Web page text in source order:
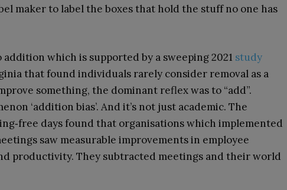
maker to label the boxes that hold the stuff no one has
addition which is supported by a sweeping 2021 study
that found individuals rarely consider removal as a
something, the dominant reflex was to “add”.
‘addition bias’. And it’s not just academic. The
days found that organisations which implemented
saw measurable improvements in employee
productivity. They subtracted meetings and their world